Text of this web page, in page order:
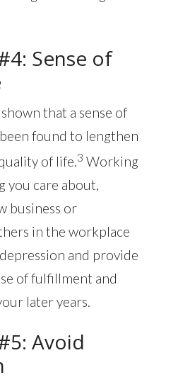
Sense of
that a sense of
found to lengthen
of life.3 Working
you care about,
business or
in the workplace
and provide
of fulfillment and
later years.
Avoid